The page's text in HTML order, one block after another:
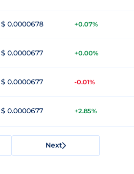
$ 0.0000678 +0.07%
$ 0.0000677 +0.00%
$ 0.0000677 -0.01%
$ 0.0000677 +2.85%
Next